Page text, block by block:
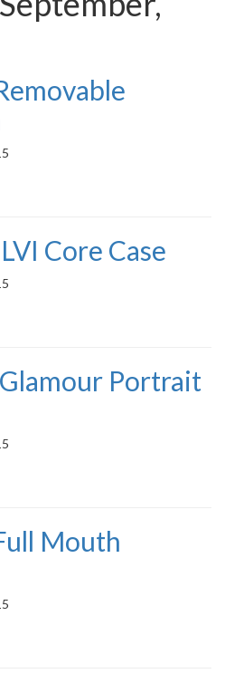
Core Case
Portrait
Mouth